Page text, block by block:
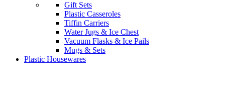
Gift Sets
Plastic Casseroles
Tiffin Carriers
Water Jugs & Ice Chest
Vacuum Flasks & Ice Pails
Mugs & Sets
Plastic Housewares